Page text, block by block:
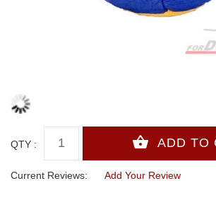
QTY :
Current Reviews: Add Your Review